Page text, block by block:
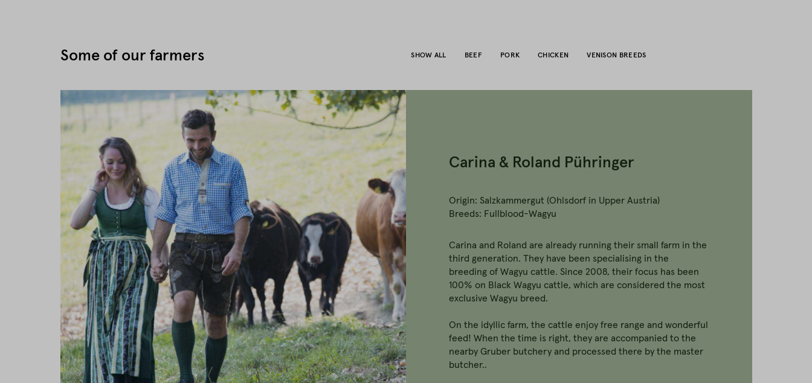
Some of our farmers SHOW ALL BEEF PORK CHICKEN VENISON BREEDS
Carina & Roland Pühringer
Origin: Salzkammergut (Ohlsdorf in Upper Austria)
Breeds: Fullblood-Wagyu
Carina and Roland are already running their small farm in the
third generation. They have been specialising in the
breeding of Wagyu cattle. Since 2008, their focus has been
100% on Black Wagyu cattle, which are considered the most
exclusive Wagyu breed.
On the idyllic farm, the cattle enjoy free range and wonderful
feed! When the time is right, they are accompanied to the
nearby Gruber butchery and processed there by the master
butcher..